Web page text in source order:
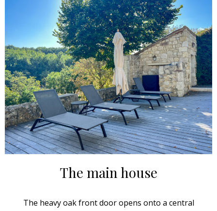
The main house
The heavy oak front door opens onto a central